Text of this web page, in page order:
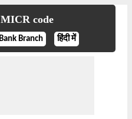
code
Branch हिंदी में